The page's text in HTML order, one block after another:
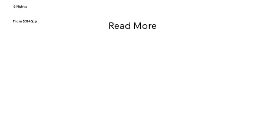
6 Nights
From $3145pp Read More